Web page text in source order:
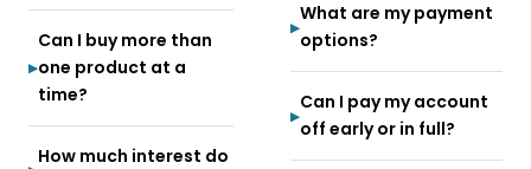
Can I buy more than
one product at a
time?
How much interest do
What are my payment
options?
Can I pay my account
off early or in full?